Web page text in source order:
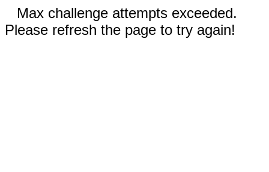
Max challenge attempts exceeded.
Please refresh the page to try again!